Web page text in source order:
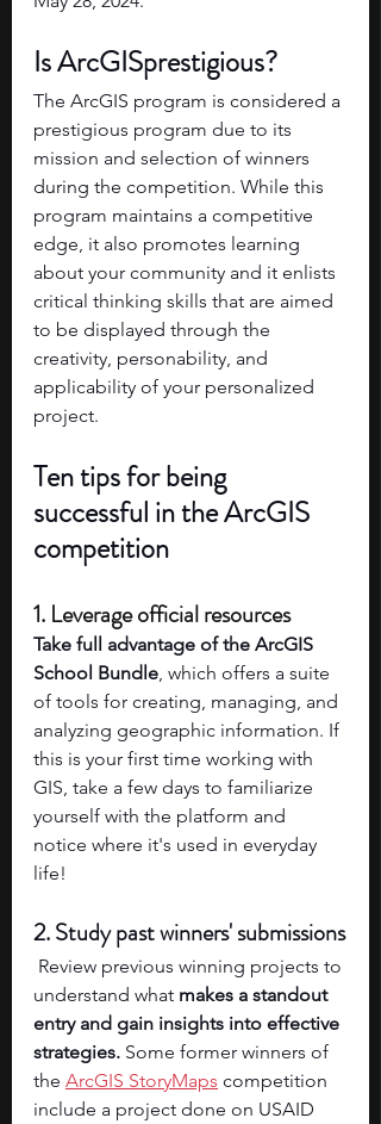
Is ArcGISprestigious?
The ArcGIS program is considered a
prestigious program due to its
mission and selection of winners
during the competition. While this
program maintains a competitive
edge, it also promotes learning
about your community and it enlists
critical thinking skills that are aimed
to be displayed through the
creativity, personability, and
applicability of your personalized
project.
Ten tips for being
successful in the ArcGIS
competition
1. Leverage official resources
Take full advantage of the ArcGIS
School Bundle, which offers a suite
of tools for creating, managing, and
analyzing geographic information. If
this is your first time working with
GIS, take a few days to familiarize
yourself with the platform and
notice where it's used in everyday
life!
2. Study past winners' submissions
Review previous winning projects to
understand what makes a standout
entry and gain insights into effective
strategies. Some former winners of
the ArcGIS StoryMaps competition
include a project done on USAID